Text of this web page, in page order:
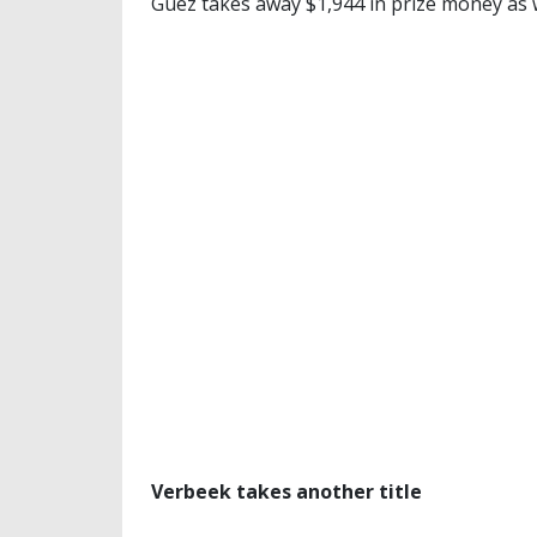
Verbeek takes another title